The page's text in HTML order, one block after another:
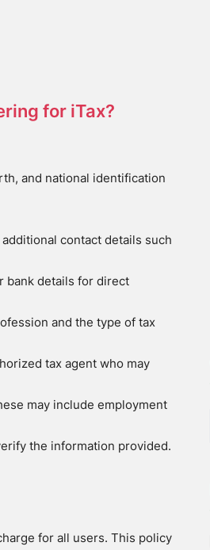
for iTax?
and national identification
contact details such
bank details for direct
and the type of tax
tax agent who may
may include employment
the information provided.
for all users. This policy